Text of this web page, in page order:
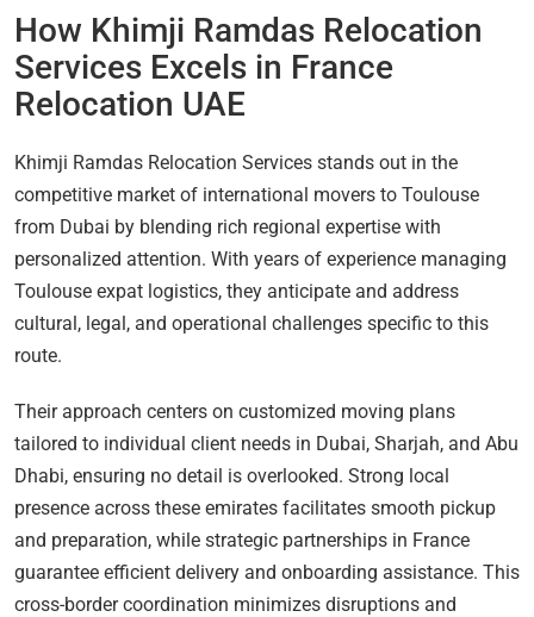
How Khimji Ramdas Relocation
Services Excels in France
Relocation UAE
Khimji Ramdas Relocation Services stands out in the
competitive market of international movers to Toulouse
from Dubai by blending rich regional expertise with
personalized attention. With years of experience managing
Toulouse expat logistics, they anticipate and address
cultural, legal, and operational challenges specific to this
route.
Their approach centers on customized moving plans
tailored to individual client needs in Dubai, Sharjah, and Abu
Dhabi, ensuring no detail is overlooked. Strong local
presence across these emirates facilitates smooth pickup
and preparation, while strategic partnerships in France
guarantee efficient delivery and onboarding assistance. This
cross-border coordination minimizes disruptions and